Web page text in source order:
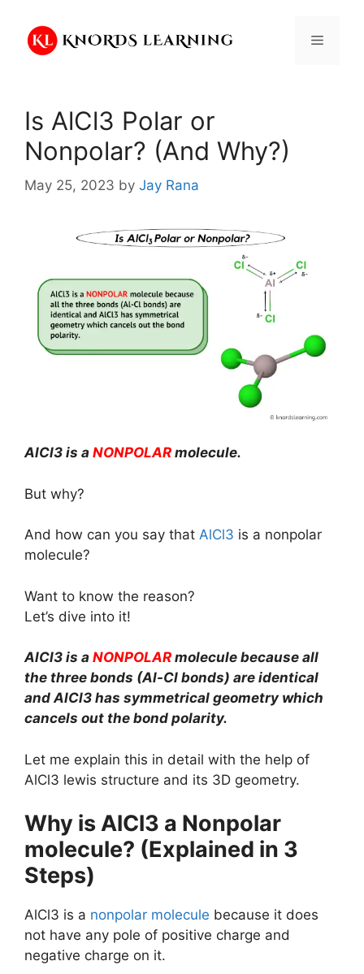
content
Menu
Is AlCl3 Polar or
Nonpolar? (And Why?)
May 25, 2023 by Jay Rana
AlCl3 is a NONPOLAR molecule.
But why?
And how can you say that AlCl3 is a nonpolar
molecule?
Want to know the reason?
Let’s dive into it!
AlCl3 is a NONPOLAR molecule because all
the three bonds (Al-Cl bonds) are identical
and AlCl3 has symmetrical geometry which
cancels out the bond polarity.
Let me explain this in detail with the help of
AlCl3 lewis structure and its 3D geometry.
Why is AlCl3 a Nonpolar
molecule? (Explained in 3
Steps)
AlCl3 is a nonpolar molecule because it does
not have any pole of positive charge and
negative charge on it.